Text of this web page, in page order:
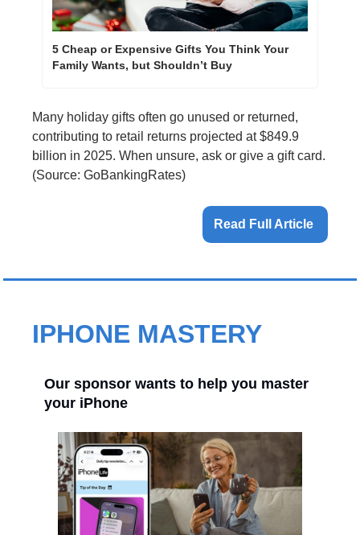
5 Cheap or Expensive Gifts You Think Your
Family Wants, but Shouldn’t Buy
Many holiday gifts often go unused or returned,
contributing to retail returns projected at $849.9
billion in 2025. When unsure, ask or give a gift card.
(Source: GoBankingRates)
Read Full Article
IPHONE MASTERY
Our sponsor wants to help you master
your iPhone